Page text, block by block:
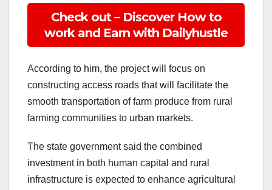
Check out – Discover How to
work and Earn with Dailyhustle
According to him, the project will focus on
constructing access roads that will facilitate the
smooth transportation of farm produce from rural
farming communities to urban markets.
The state government said the combined
investment in both human capital and rural
infrastructure is expected to enhance agricultural